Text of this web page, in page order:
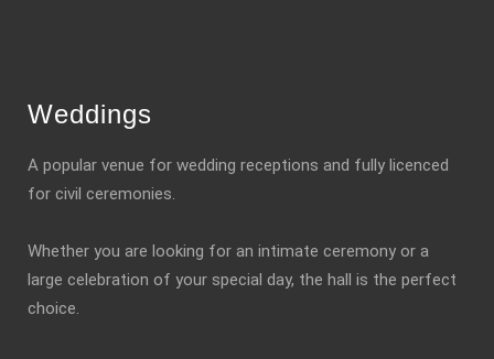
Weddings
A popular venue for wedding receptions and fully licenced
for civil ceremonies.
Whether you are looking for an intimate ceremony or a
large celebration of your special day, the hall is the perfect
choice.